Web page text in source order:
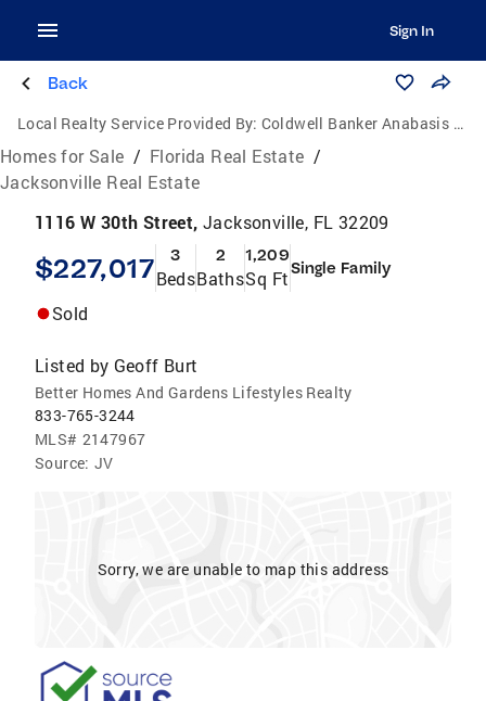
Sign In
Back
Local Realty Service Provided By: Coldwell Banker Anabasis Realty
Homes for Sale / Florida Real Estate /
Jacksonville Real Estate
1116 W 30th Street, Jacksonville, FL 32209
$227,017 3
Beds
2
Baths
1,209
Sq FtSingle Family
Sold
Listed by Geoff Burt
Better Homes And Gardens Lifestyles Realty
833-765-3244
MLS# 2147967
Source: JV
Sorry, we are unable to map this address